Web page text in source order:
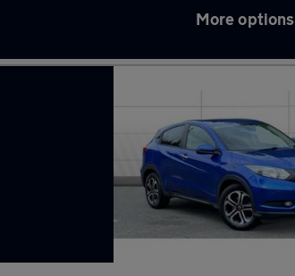
More options